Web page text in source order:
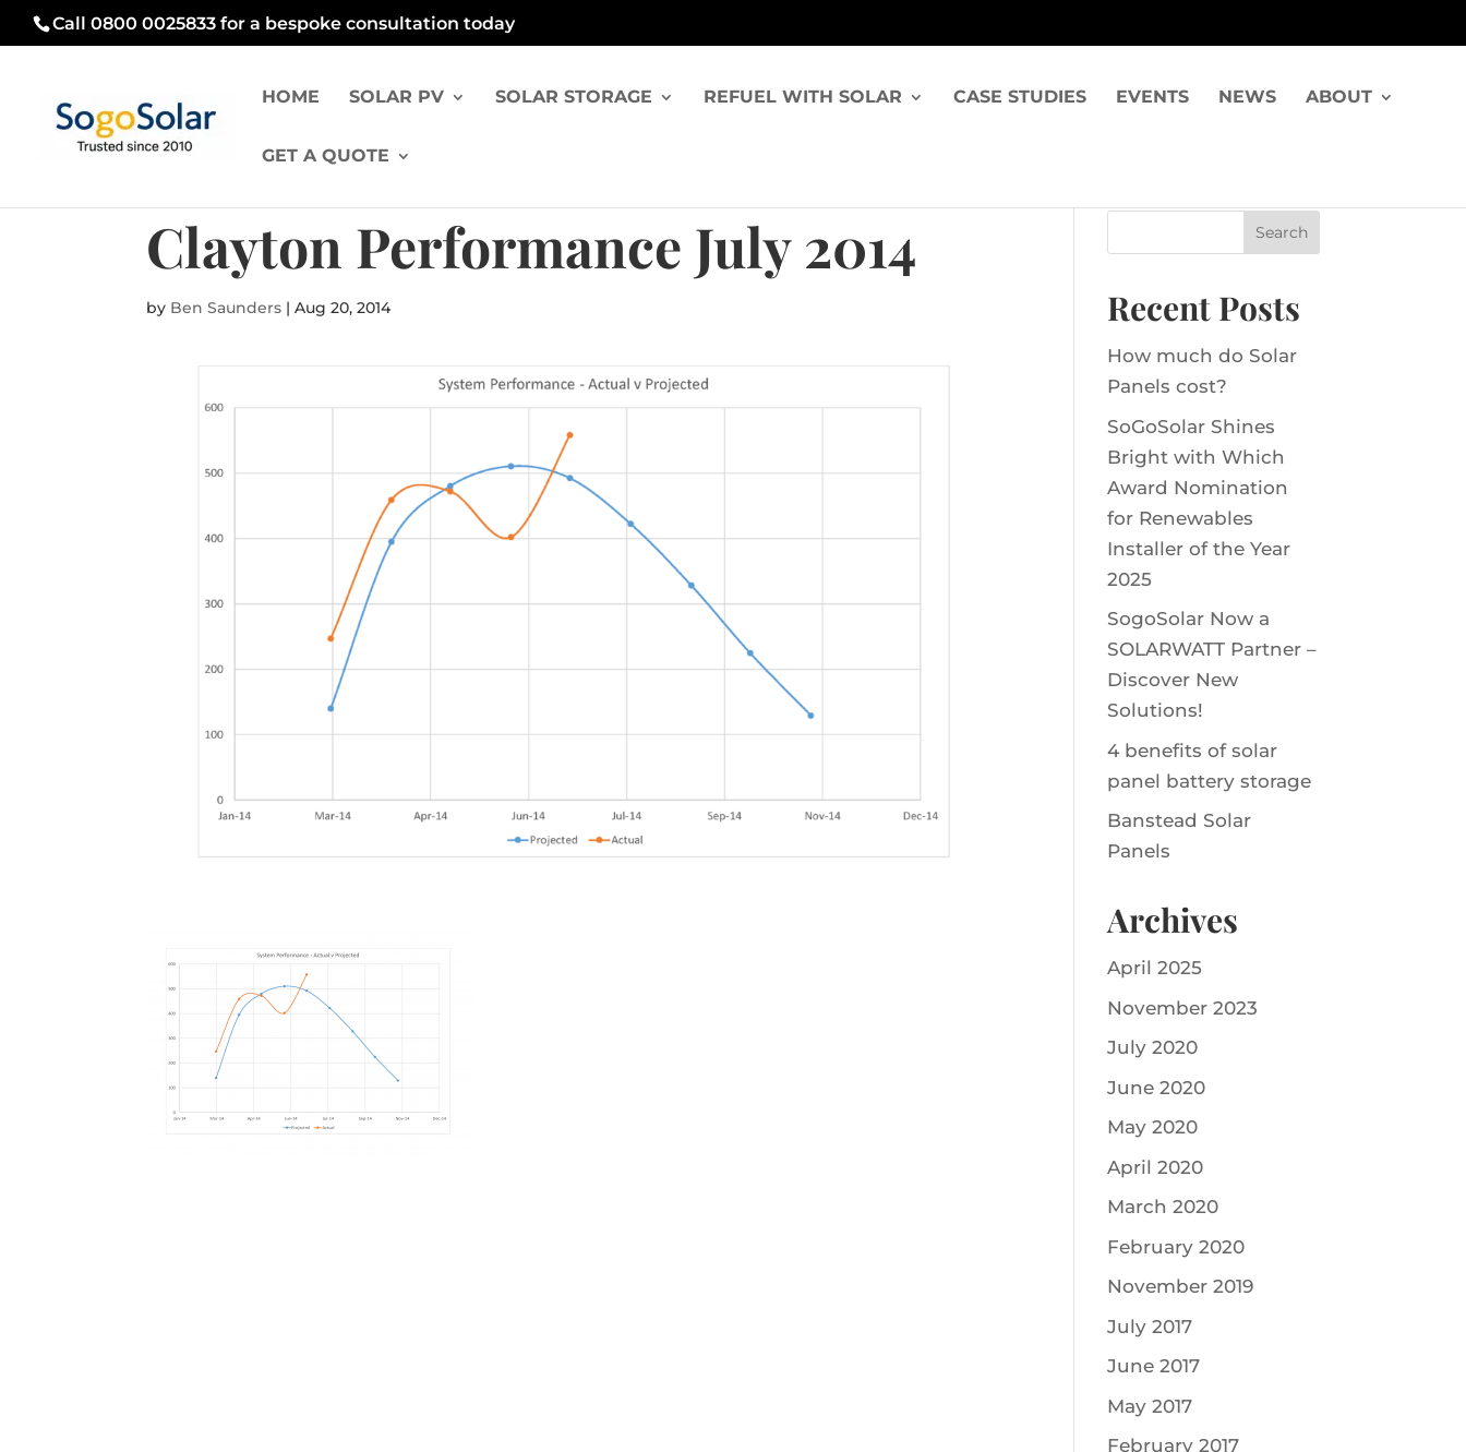
Call 0800 0025833 for a bespoke consultation today
HOME SOLAR PV SOLAR STORAGE REFUEL WITH SOLAR CASE STUDIES EVENTS NEWS ABOUT
GET A QUOTE
Clayton Performance July 2014
by Ben Saunders |Aug 20, 2014 Recent Posts
How much do Solar
Panels cost?
SoGoSolar Shines
Bright with Which
Award Nomination
for Renewables
Installer of the Year
2025
SogoSolar Now a
SOLARWATT Partner –
Discover New
Solutions!
4 benefits of solar
panel battery storage
Banstead Solar
Panels
Archives
April 2025
November 2023
July 2020
June 2020
May 2020
April 2020
March 2020
February 2020
November 2019
July 2017
June 2017
May 2017
February 2017